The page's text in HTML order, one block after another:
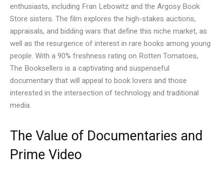
enthusiasts, including Fran Lebowitz and the Argosy Book
Store sisters. The film explores the high-stakes auctions,
appraisals, and bidding wars that define this niche market, as
well as the resurgence of interest in rare books among young
people. With a 90% freshness rating on Rotten Tomatoes,
The Booksellers is a captivating and suspenseful
documentary that will appeal to book lovers and those
interested in the intersection of technology and traditional
media.
The Value of Documentaries and
Prime Video